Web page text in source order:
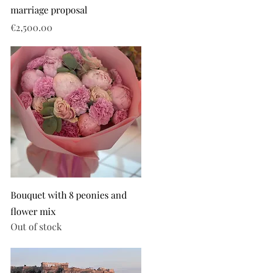
marriage proposal
Price
€2,500.00
Bouquet with 8 peonies and
flower mix
Out of stock